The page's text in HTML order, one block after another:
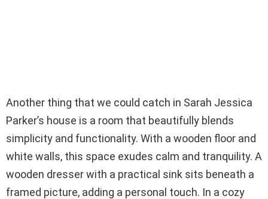
Another thing that we could catch in Sarah Jessica
Parker’s house is a room that beautifully blends
simplicity and functionality. With a wooden floor and
white walls, this space exudes calm and tranquility. A
wooden dresser with a practical sink sits beneath a
framed picture, adding a personal touch. In a cozy